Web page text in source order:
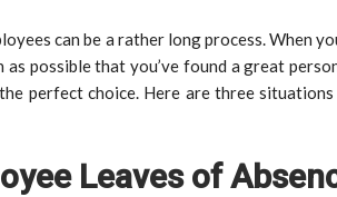
can be a rather long process. When
as possible that you’ve found a great
perfect choice. Here are three
Leaves of